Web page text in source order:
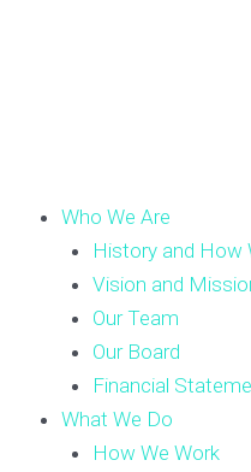
Who We Are
History and How
Vision and
Our Team
Our Board
Financial
What We Do
How We Work